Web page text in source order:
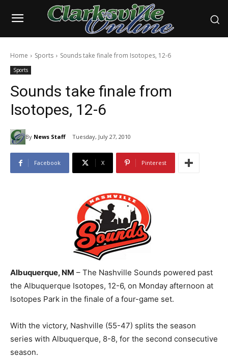
Home Sports Sounds take finale from Isotopes, 12-6
Sports
Sounds take finale from
Isotopes, 12-6
By News Staff Tuesday, July 27, 2010
Facebook X Pinterest
Albuquerque, NM – The Nashville Sounds powered past
the Albuquerque Isotopes, 12-6, on Monday afternoon at
Isotopes Park in the finale of a four-game set.
With the victory, Nashville (55-47) splits the season
series with Albuquerque, 8-8, for the second consecutive
season.